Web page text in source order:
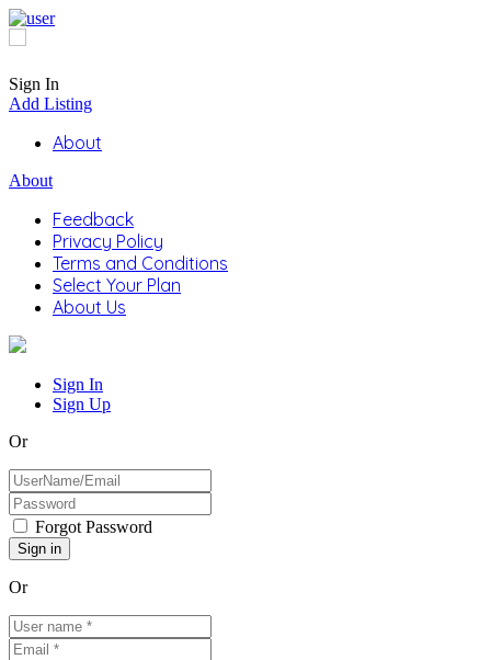
Sign In
Add Listing
About
About
Feedback
Privacy Policy
Terms and Conditions
Select Your Plan
About Us
Sign In
Sign Up
Or
Forgot Password
Or